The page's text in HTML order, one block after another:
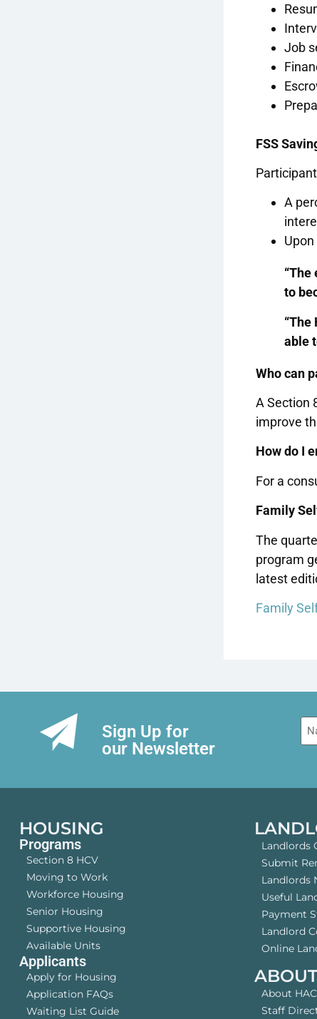
Job
FSS
A
“The
to
able
Who can
A Section
improve
How do I
For a
Family
The
program
latest
Family
Sign Up for
our Newsletter
HOUSING
Programs
Section 8 HCV
Moving to Work
Workforce Housing
Senior Housing
Supportive Housing
Available Units
Applicants
Apply for Housing
Application FAQs
Waiting List Guide
Landlords
Submit
Landlords
Useful
Payment
Landlord
Online
About
Staff